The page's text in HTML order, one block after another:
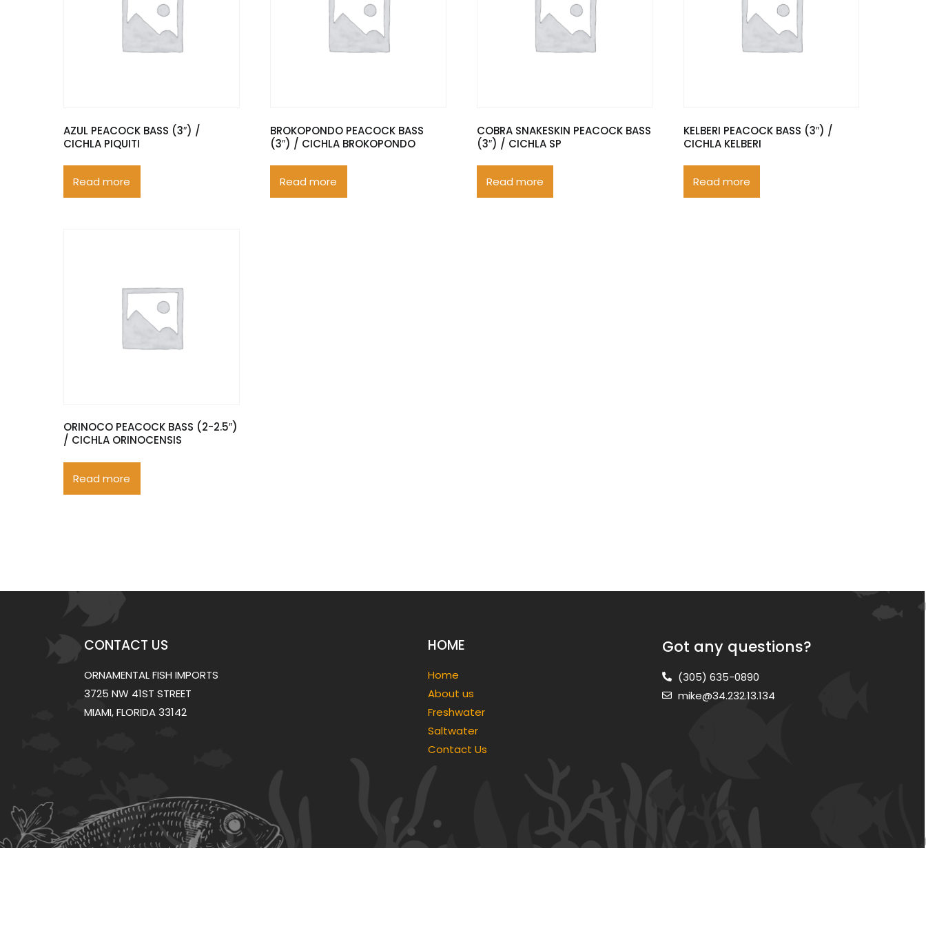
AZUL PEACOCK BASS (3″) /
CICHLA PIQUITI
Read more
BROKOPONDO PEACOCK BASS
(3″) / CICHLA BROKOPONDO
Read more
COBRA SNAKESKIN PEACOCK BASS
(3″) / CICHLA SP
Read more
KELBERI PEACOCK BASS (3″) /
CICHLA KELBERI
Read more
ORINOCO PEACOCK BASS (2-2.5″)
/ CICHLA ORINOCENSIS
Read more
CONTACT US
ORNAMENTAL FISH IMPORTS
3725 NW 41ST STREET
MIAMI, FLORIDA 33142
HOME
Home
About us
Freshwater
Saltwater
Contact Us
Got any questions?
(305) 635-0890
mike@34.232.13.134